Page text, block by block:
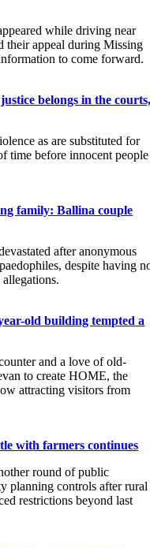
while driving near
their appeal during Missing
to come forward.
belongs in the
as are substituted for
time before innocent people
family: Ballina couple
after anonymous
despite having
old building tempted a
and a love of old-
to create HOME, the
attracting visitors from
with farmers continues
round of public
planning controls after rural
restrictions beyond last